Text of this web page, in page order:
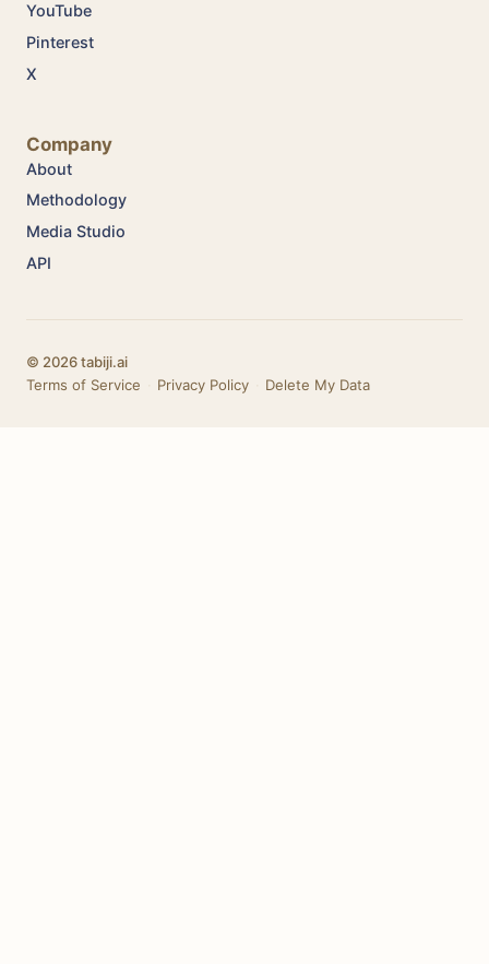
YouTube
Pinterest
X
Company
About
Methodology
Media Studio
API
© 2026 tabiji.ai
Terms of Service
Privacy Policy Delete My Data